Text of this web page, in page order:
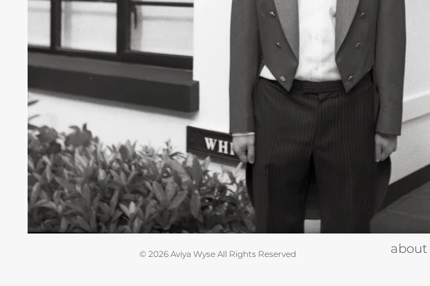
© 2026 Aviya Wyse All Rights Reserved about